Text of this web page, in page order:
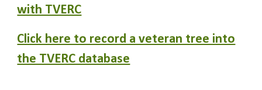
with TVERC
Click here to record a veteran tree into
the TVERC database